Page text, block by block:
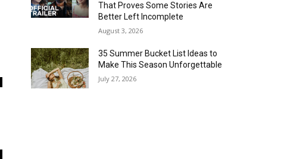
That Proves Some Stories Are
Better Left Incomplete
August 3, 2026
35 Summer Bucket List Ideas to
Make This Season Unforgettable
July 27, 2026